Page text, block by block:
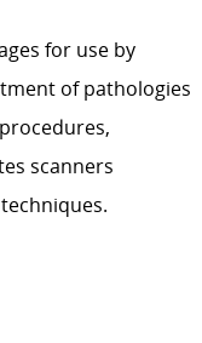
for use by
of pathologies
scanners